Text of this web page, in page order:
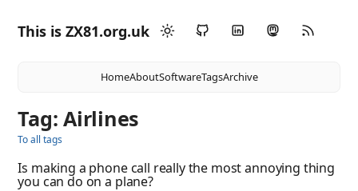
This is ZX81.org.uk
HomeAboutSoftwareTagsArchive
Tag: Airlines
To all tags
Is making a phone call really the most annoying thing
you can do on a plane?